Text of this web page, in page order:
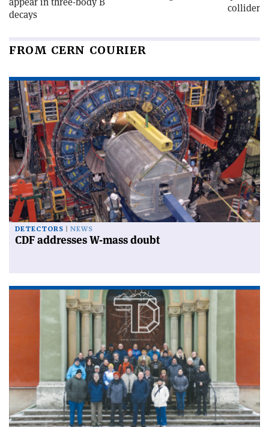
decays
collider
FROM CERN COURIER
DETECTORS NEWS
CDF addresses W-mass doubt